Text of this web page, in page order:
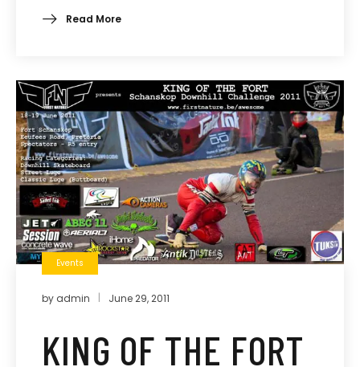
Read More
Events
by admin June 29, 2011
KING OF THE FORT